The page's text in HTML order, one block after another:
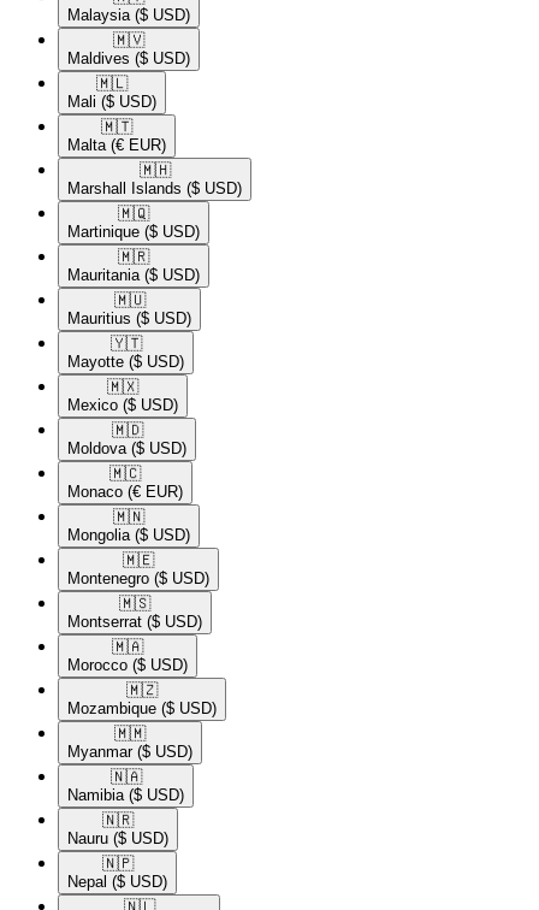
Malaysia ($ USD)
🇲🇻​
Maldives ($ USD)
🇲🇱​
Mali ($ USD)
🇲🇹​
Malta (€ EUR)
🇲🇭​
Marshall Islands ($ USD)
🇲🇶​
Martinique ($ USD)
🇲🇷​
Mauritania ($ USD)
🇲🇺​
Mauritius ($ USD)
🇾🇹​
Mayotte ($ USD)
🇲🇽​
Mexico ($ USD)
🇲🇩​
Moldova ($ USD)
🇲🇨​
Monaco (€ EUR)
🇲🇳​
Mongolia ($ USD)
🇲🇪​
Montenegro ($ USD)
🇲🇸​
Montserrat ($ USD)
🇲🇦​
Morocco ($ USD)
🇲🇿​
Mozambique ($ USD)
🇲🇲​
Myanmar ($ USD)
🇳🇦​
Namibia ($ USD)
🇳🇷​
Nauru ($ USD)
🇳🇵​
Nepal ($ USD)